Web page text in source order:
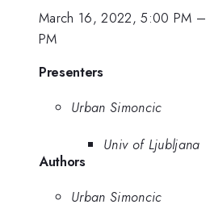
March 16, 2022, 5:00 PM –
PM
Presenters
Urban Simoncic
Univ of Ljubljana
Authors
Urban Simoncic